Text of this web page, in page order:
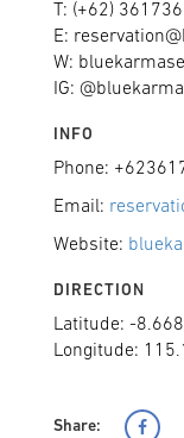
T: (+62)
E:
W:
IG:
INFO
Phone:
Email:
Website:
DIRECTION
Latitude: -
Longitude:
Share: